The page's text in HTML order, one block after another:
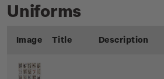
Uniforms
Image Title Description